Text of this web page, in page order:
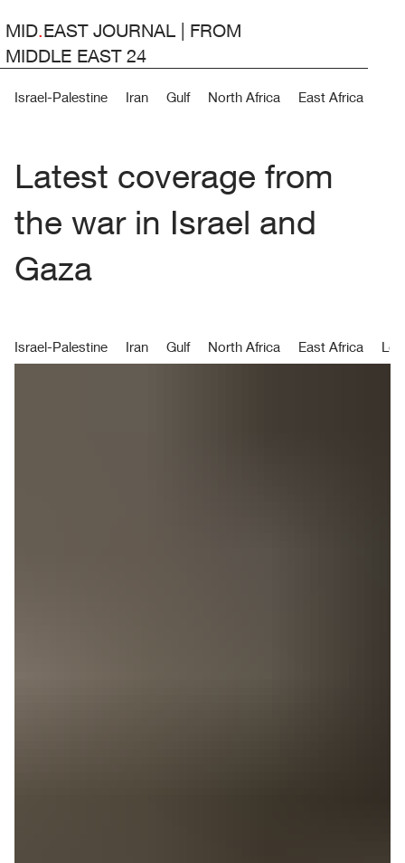
MID.EAST JOURNAL | FROM
MIDDLE EAST 24
Israel-Palestine Iran Gulf North Africa East Africa
Latest coverage from
the war in Israel and
Gaza
Israel-Palestine Iran Gulf North Africa East Africa